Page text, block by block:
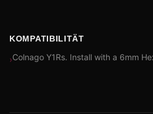
KOMPATIBILITÄT
›Colnago Y1Rs. Install with a 6mm